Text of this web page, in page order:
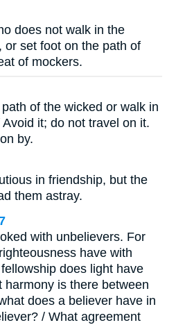
does not walk in the
or set foot on the path of
of mockers.
of the wicked or walk in
it; do not travel on it.
by.
in friendship, but the
them astray.
with unbelievers. For
have with
does light have
is there between
does a believer have in
/ What agreement